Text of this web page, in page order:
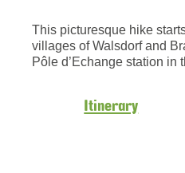
This picturesque hike
villages of Walsdorf and
Pôle d’Echange station in
Itinerary